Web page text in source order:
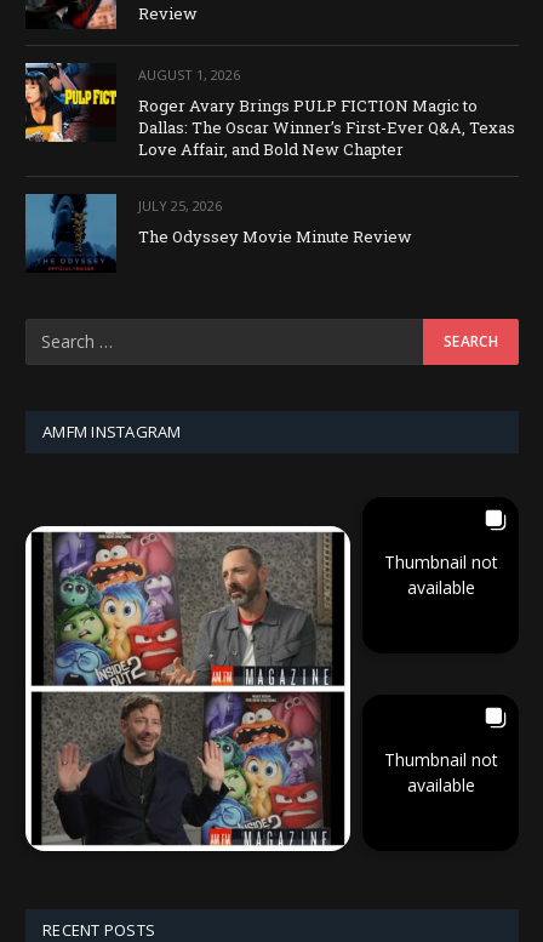
Review
AUGUST 1, 2026
Roger Avary Brings PULP FICTION Magic to
Dallas: The Oscar Winner’s First-Ever Q&A, Texas
Love Affair, and Bold New Chapter
JULY 25, 2026
The Odyssey Movie Minute Review
AMFM INSTAGRAM
Thumbnail not
available
Thumbnail not
available
RECENT POSTS